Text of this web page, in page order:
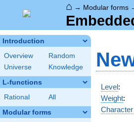
⌂ → Modular forms
Introduction
Overview
Random
Universe
Knowledge
L-functions
Rational All
Modular forms
Level:
Weight: